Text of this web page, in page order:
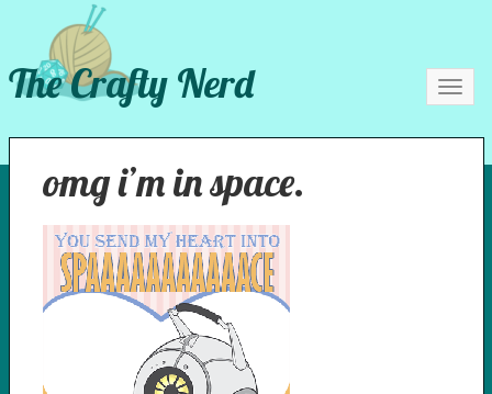
The Crafty Nerd
omg i’m in space.